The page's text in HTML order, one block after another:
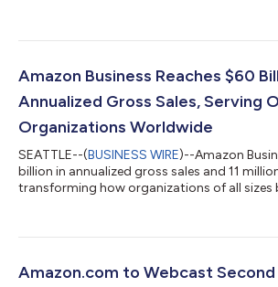
favorable impact from year-over-year
20% compared with second quarter 2025.
Amazon Business Reaches $60
Annualized Gross Sales, Serving
Organizations Worldwide
SEATTLE--(BUSINESS WIRE)--Amazon
billion in annualized gross sales and 11
transforming how organizations of all sizes
Amazon.com to Webcast